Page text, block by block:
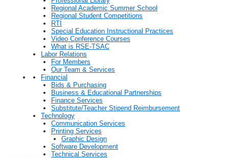
Regional Academic Summer School
Regional Student Competitions
RTI
Special Education Instructional Practices
Video Conference Courses
What is RSE-TSAC
Labor Relations
For Members
Our Team & Services
Financial
Bids & Purchasing
Business & Educational Partnerships
Finance Services
Substitute/Teacher Stipend Reimbursement
Technology
Communication Services
Printing Services
Graphic Design
Software Development
Technical Services